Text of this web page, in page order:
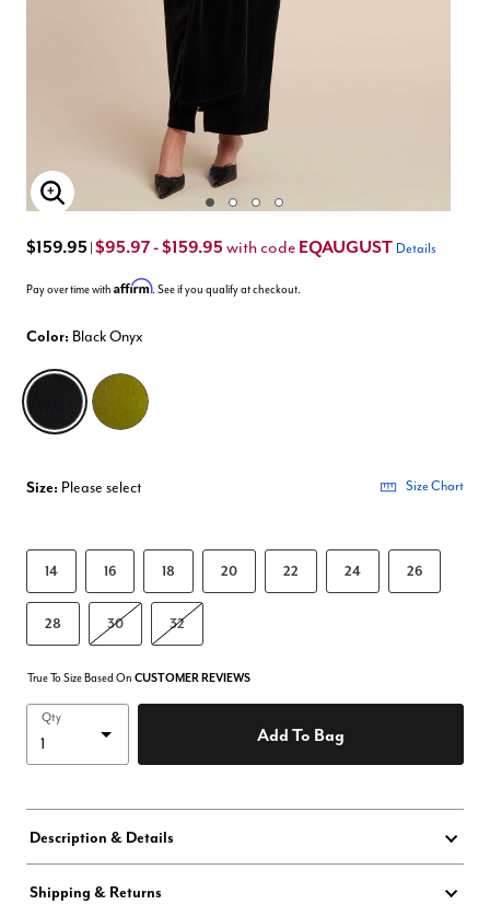
Enlarge Image
$159.95 $95.97 - $159.95 with code EQAUGUST Details
Pay over time with Affirm. See if you qualify at checkout.
Color: Black Onyx
selected
Size: Please select Size Chart
14 16 18 20 22 24 26
28 30 32
True To Size Based On CUSTOMER REVIEWS
Qty
Add To Bag
Description & Details
Shipping & Returns